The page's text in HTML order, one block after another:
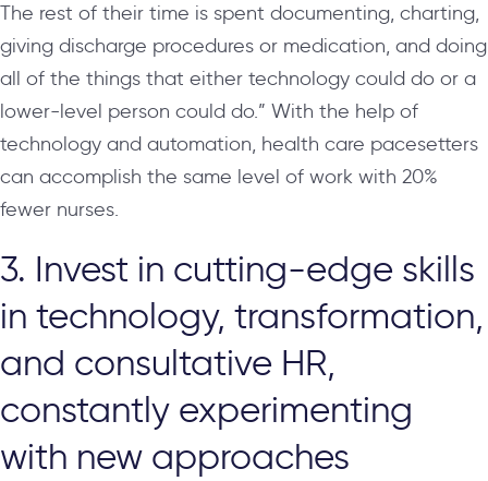
The rest of their time is spent documenting, charting,
giving discharge procedures or medication, and doing
all of the things that either technology could do or a
lower-level person could do.” With the help of
technology and automation, health care pacesetters
can accomplish the same level of work with 20%
fewer nurses.
3. Invest in cutting-edge skills
in technology, transformation,
and consultative HR,
constantly experimenting
with new approaches